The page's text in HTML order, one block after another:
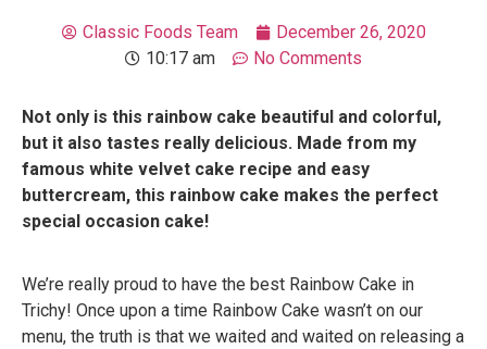
Classic Foods Team
December 26, 2020
10:17 am
No Comments
Not only is this rainbow cake beautiful and colorful,
but it also tastes really delicious. Made from my
famous white velvet cake recipe and easy
buttercream, this rainbow cake makes the perfect
special occasion cake!
We’re really proud to have the best Rainbow Cake in
Trichy! Once upon a time Rainbow Cake wasn’t on our
menu, the truth is that we waited and waited on releasing a